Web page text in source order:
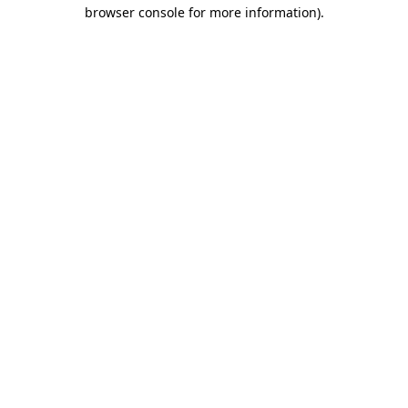
browser console for more information).